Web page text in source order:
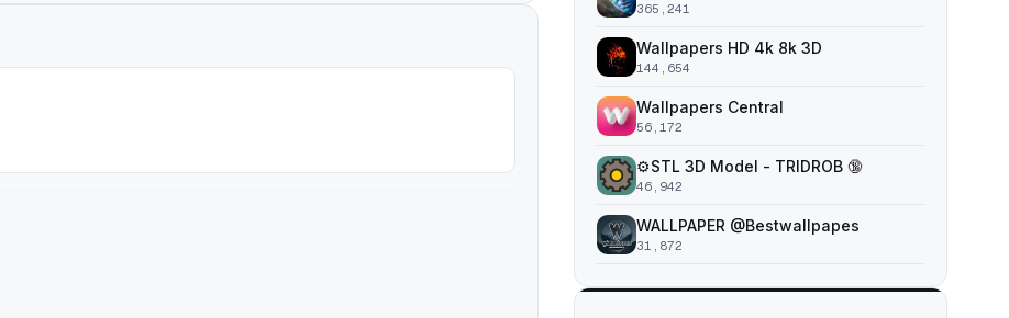
365,241
Wallpapers HD 4k 8k 3D
144,654
Wallpapers Central
56,172
⚙️STL 3D Model - TRIDROB 🔞
46,942
WALLPAPER @Bestwallpapes
31,872